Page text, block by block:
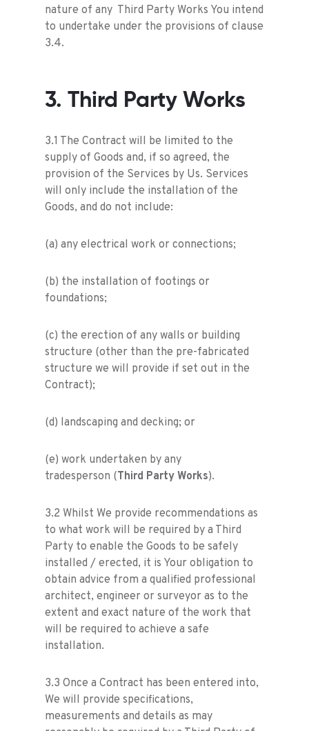
nature of any Third Party Works You intend
to undertake under the provisions of clause
3.4.
3. Third Party Works
3.1 The Contract will be limited to the
supply of Goods and, if so agreed, the
provision of the Services by Us. Services
will only include the installation of the
Goods, and do not include:
(a) any electrical work or connections;
(b) the installation of footings or
foundations;
(c) the erection of any walls or building
structure (other than the pre-fabricated
structure we will provide if set out in the
Contract);
(d) landscaping and decking; or
(e) work undertaken by any
tradesperson (Third Party Works).
3.2 Whilst We provide recommendations as
to what work will be required by a Third
Party to enable the Goods to be safely
installed / erected, it is Your obligation to
obtain advice from a qualified professional
architect, engineer or surveyor as to the
extent and exact nature of the work that
will be required to achieve a safe
installation.
3.3 Once a Contract has been entered into,
We will provide specifications,
measurements and details as may